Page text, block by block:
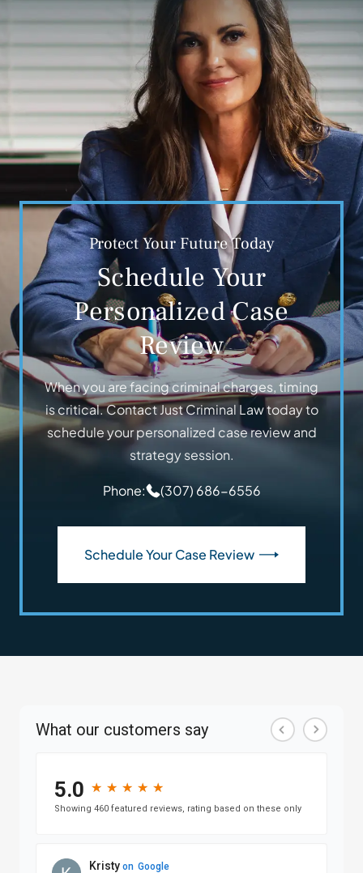
Protect Your Future Today
Schedule Your
Personalized Case
Review
When you are facing criminal charges, timing
is critical. Contact Just Criminal Law today to
schedule your personalized case review and
strategy session.
Phone: (307) 686-6556
Schedule Your Case Review